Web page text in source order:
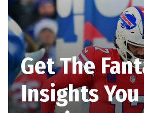
Get The
Insights You